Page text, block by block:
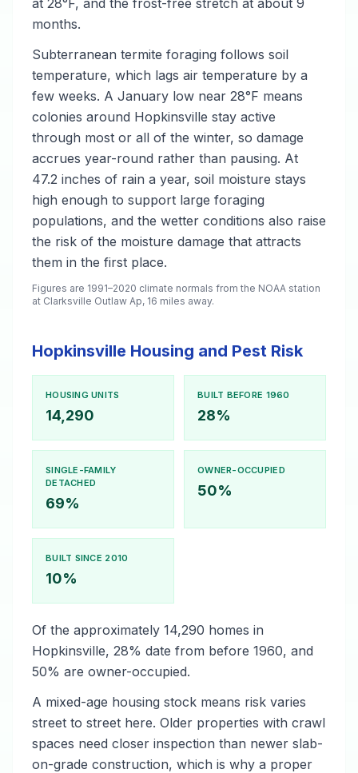
at 28°F, and the frost-free stretch at about 9
months.
Subterranean termite foraging follows soil
temperature, which lags air temperature by a
few weeks. A January low near 28°F means
colonies around Hopkinsville stay active
through most or all of the winter, so damage
accrues year-round rather than pausing. At
47.2 inches of rain a year, soil moisture stays
high enough to support large foraging
populations, and the wetter conditions also raise
the risk of the moisture damage that attracts
them in the first place.
Figures are 1991–2020 climate normals from the NOAA station
at Clarksville Outlaw Ap, 16 miles away.
Hopkinsville Housing and Pest Risk
HOUSING UNITS
14,290
BUILT BEFORE 1960
28%
SINGLE-FAMILY
DETACHED
69%
OWNER-OCCUPIED
50%
BUILT SINCE 2010
10%
Of the approximately 14,290 homes in
Hopkinsville, 28% date from before 1960, and
50% are owner-occupied.
A mixed-age housing stock means risk varies
street to street here. Older properties with crawl
spaces need closer inspection than newer slab-
on-grade construction, which is why a proper